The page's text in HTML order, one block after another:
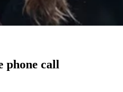
phone call